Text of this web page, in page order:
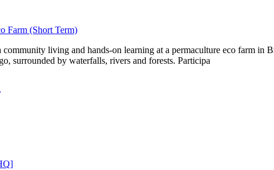
Farm (Short Term)
living and hands-on learning at a permaculture eco farm in
surrounded by waterfalls, rivers and forests. Participa